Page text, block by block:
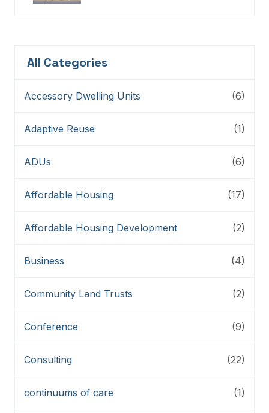
All Categories
Accessory Dwelling Units (6)
Adaptive Reuse (1)
ADUs (6)
Affordable Housing (17)
Affordable Housing Development (2)
Business (4)
Community Land Trusts (2)
Conference (9)
Consulting (22)
continuums of care (1)